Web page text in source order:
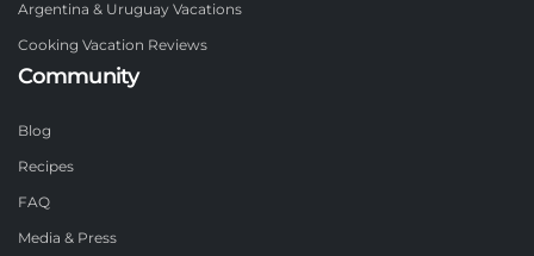
Argentina & Uruguay Vacations
Cooking Vacation Reviews
Community
Blog
Recipes
FAQ
Media & Press